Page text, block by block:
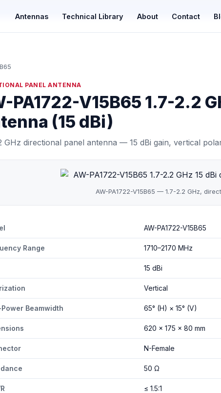
Antennas Technical Library About Contact
PANEL ANTENNA
PA1722-V15B65 1.7-2.2
(15 dBi)
GHz directional panel antenna — 15 dBi gain, vertical
AW-PA1722-V15B65 — 1.7-2.2 GHz,
AW-PA1722-V15B65
Range 1710–2170 MHz
15 dBi
Vertical
Beamwidth 65° (H) × 15° (V)
620 × 175 × 80 mm
N-Female
50 Ω
≤ 1.5:1